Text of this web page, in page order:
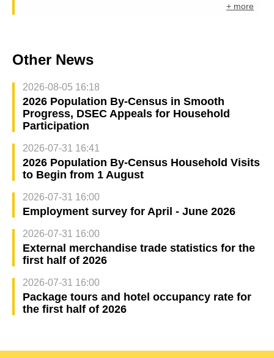
+ more
Other News
2026-08-05 16:18
2026 Population By-Census in Smooth
Progress, DSEC Appeals for Household
Participation
2026-07-31 16:41
2026 Population By-Census Household Visits
to Begin from 1 August
2026-07-31 16:00
Employment survey for April - June 2026
2026-07-31 16:00
External merchandise trade statistics for the
first half of 2026
2026-07-31 16:00
Package tours and hotel occupancy rate for
the first half of 2026